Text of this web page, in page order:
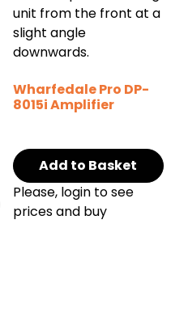
Wharfedale Pro DP-
8015i Amplifier
Add to Basket
Please, login to see
prices and buy